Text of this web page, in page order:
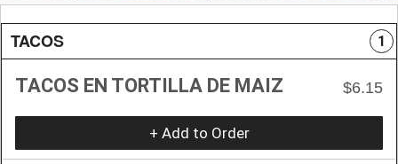
TACOS 1
TACOS EN TORTILLA DE MAIZ $6.15
+ Add to Order